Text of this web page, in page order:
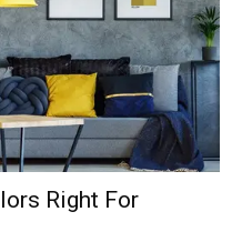
Right For